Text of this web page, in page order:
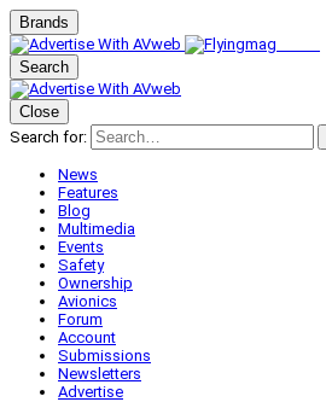
Brands
Search
Close
Search for:
News
Features
Blog
Multimedia
Events
Safety
Ownership
Avionics
Forum
Account
Submissions
Newsletters
Advertise